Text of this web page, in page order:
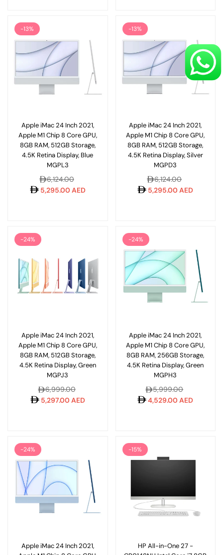
-13%
Apple iMac 24 Inch 2021,
Apple M1 Chip 8 Core GPU,
8GB RAM, 512GB Storage,
4.5K Retina Display, Blue
MGPL3
Regular
price
6,124.00
5,295.00 AED
-13%
Apple iMac 24 Inch 2021,
Apple M1 Chip 8 Core GPU,
8GB RAM, 512GB Storage,
4.5K Retina Display, Silver
MGPD3
Regular
price
6,124.00
5,295.00 AED
-24%
Apple iMac 24 Inch 2021,
Apple M1 Chip 8 Core GPU,
8GB RAM, 512GB Storage,
4.5K Retina Display, Green
MGPJ3
Regular
price
6,999.00
5,297.00 AED
-24%
Apple iMac 24 Inch 2021,
Apple M1 Chip 8 Core GPU,
8GB RAM, 256GB Storage,
4.5K Retina Display, Green
MGPH3
Regular
price
5,999.00
4,529.00 AED
-24%
Apple iMac 24 Inch 2021,
-15%
HP All-in-One 27 -